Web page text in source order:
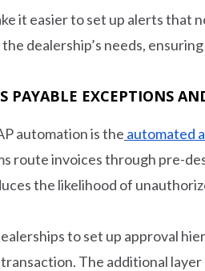
it easier to set up alerts that
dealership’s needs,
PAYABLE EXCEPTIONS
automation is the automated
route invoices through pre-
the likelihood of
to set up approval
The additional